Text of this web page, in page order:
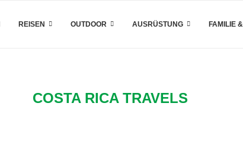
REISEN OUTDOOR AUSRÜSTUNG FAMILIE
COSTA RICA TRAVELS